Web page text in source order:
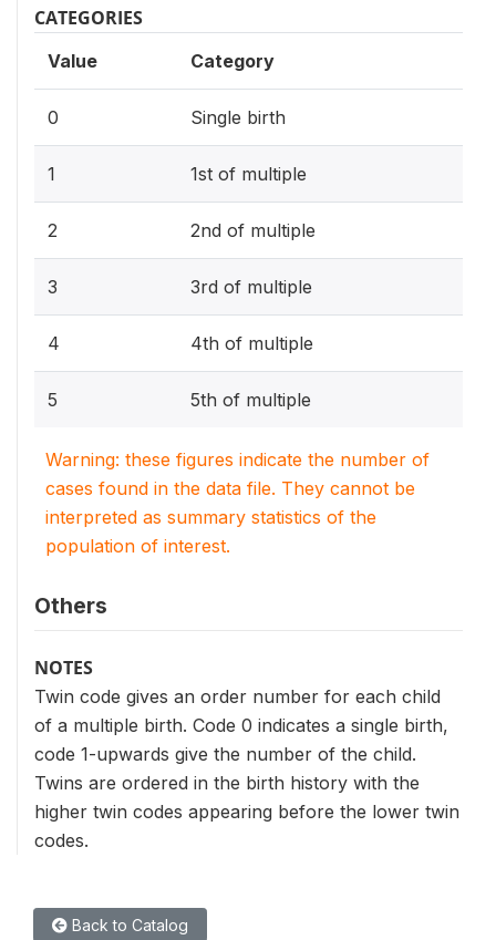
CATEGORIES
Value Category
0 Single birth
1 1st of multiple
2 2nd of multiple
3 3rd of multiple
4 4th of multiple
5 5th of multiple
Warning: these figures indicate the number of
cases found in the data file. They cannot be
interpreted as summary statistics of the
population of interest.
Others
NOTES
Twin code gives an order number for each child
of a multiple birth. Code 0 indicates a single birth,
code 1-upwards give the number of the child.
Twins are ordered in the birth history with the
higher twin codes appearing before the lower twin
codes.
Back to Catalog